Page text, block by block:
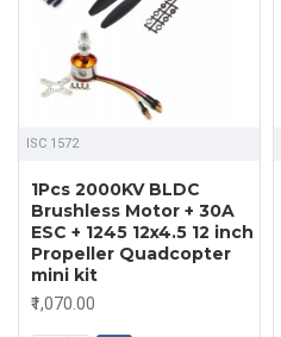
ISC 1572
1Pcs 2000KV BLDC
Brushless Motor + 30A
ESC + 1245 12x4.5 12 inch
Propeller Quadcopter
mini kit
₹1,070.00